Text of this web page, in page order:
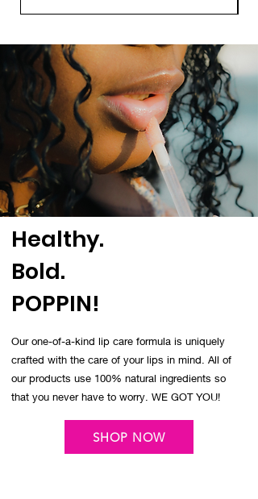
Our one-of-a-kind lip care formula is uniquely
crafted with the care of your lips in mind. All of
our products use 100% natural ingredients so
that you never have to worry. WE GOT YOU!
SHOP NOW
Healthy.
Bold.
POPPIN!